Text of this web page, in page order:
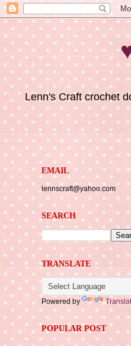
Lenn's Craft crochet
EMAIL
lennscraft@yahoo.com
SEARCH
TRANSLATE
Powered by
POPULAR POST